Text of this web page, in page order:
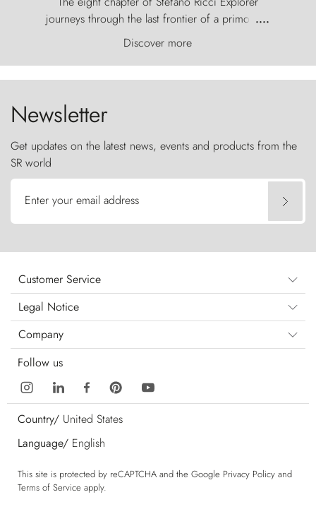
journeys through the last frontier of a primordial
world, where the wind carves nature with
ancestral fury and the Torres del Paine challenge
the sky like sentinels of stone.
....
Discover more
Newsletter
Get updates on the latest news, events and products from the
SR world
Enter your email address
Customer Service
Legal Notice
Company
Follow us
Country/ United States
Language/ English
This site is protected by reCAPTCHA and the Google Privacy Policy and
Terms of Service apply.